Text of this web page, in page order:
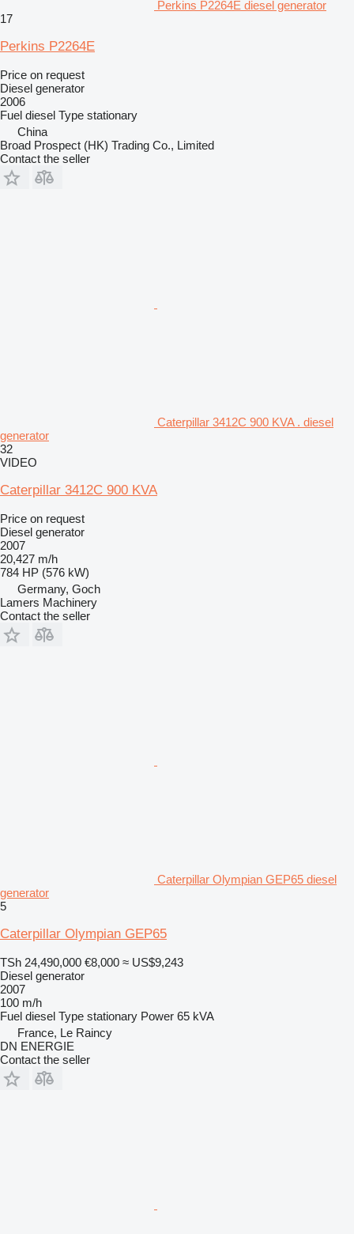
Perkins P2264E diesel generator
17
Perkins P2264E
Price on request
Diesel generator
2006
Fuel diesel Type stationary
China
Broad Prospect (HK) Trading Co., Limited
Contact the seller
Caterpillar 3412C 900 KVA . diesel
generator
32
VIDEO
Caterpillar 3412C 900 KVA
Price on request
Diesel generator
2007
20,427 m/h
784 HP (576 kW)
Germany, Goch
Lamers Machinery
Contact the seller
Caterpillar Olympian GEP65 diesel
generator
5
Caterpillar Olympian GEP65
TSh 24,490,000 €8,000 ≈ US$9,243
Diesel generator
2007
100 m/h
Fuel diesel Type stationary Power 65 kVA
France, Le Raincy
DN ENERGIE
Contact the seller